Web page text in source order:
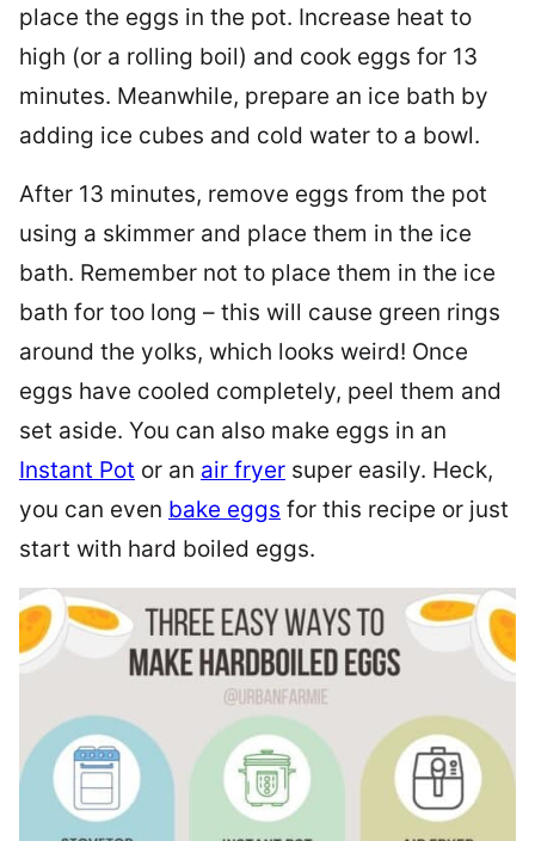
place the eggs in the pot. Increase heat to
high (or a rolling boil) and cook eggs for 13
minutes. Meanwhile, prepare an ice bath by
adding ice cubes and cold water to a bowl.
After 13 minutes, remove eggs from the pot
using a skimmer and place them in the ice
bath. Remember not to place them in the ice
bath for too long – this will cause green rings
around the yolks, which looks weird! Once
eggs have cooled completely, peel them and
set aside. You can also make eggs in an
Instant Pot or an air fryer super easily. Heck,
you can even bake eggs for this recipe or just
start with hard boiled eggs.